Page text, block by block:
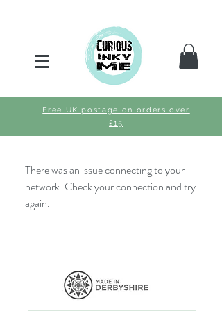
Free UK postage on orders over
£15
There was an issue connecting to your
network. Check your connection and try
again.